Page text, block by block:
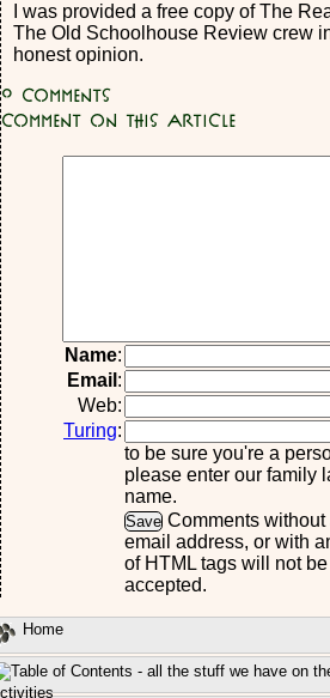
I was provided a free copy of The
The Old Schoolhouse Review crew
honest opinion.
0 Comments
Comment on this article
Name:
Email :
Web:
Turing:
to be sure you're a
please enter our family
name.
Comments without
email address, or with
of HTML tags will not be
accepted.
Home